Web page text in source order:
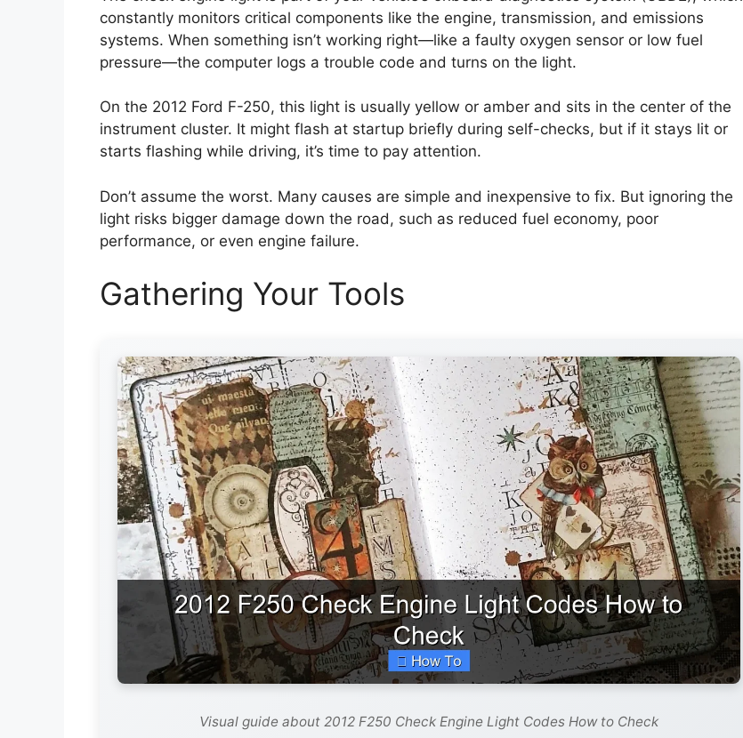
constantly monitors critical components like the engine, transmission, and emissions
systems. When something isn’t working right—like a faulty oxygen sensor or low fuel
pressure—the computer logs a trouble code and turns on the light.
On the 2012 Ford F-250, this light is usually yellow or amber and sits in the center of the
instrument cluster. It might flash at startup briefly during self-checks, but if it stays lit or
starts flashing while driving, it’s time to pay attention.
Don’t assume the worst. Many causes are simple and inexpensive to fix. But ignoring the
light risks bigger damage down the road, such as reduced fuel economy, poor
performance, or even engine failure.
Gathering Your Tools
Visual guide about 2012 F250 Check Engine Light Codes How to Check